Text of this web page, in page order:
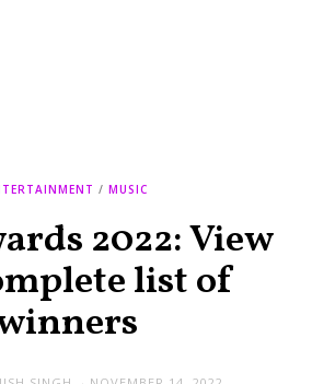
/ MUSIC
2022: View
list of